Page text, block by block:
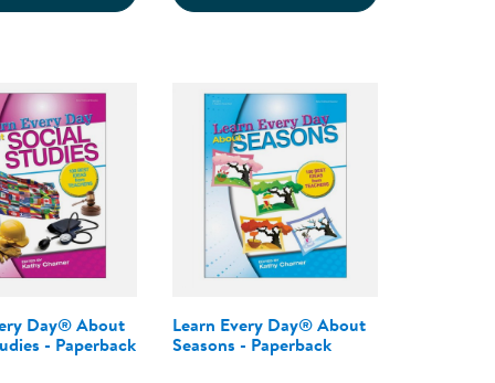
Day® About
- Paperback
Learn Every Day® About
Seasons - Paperback